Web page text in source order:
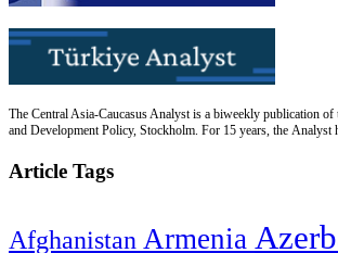
The Central Asia-Caucasus Analyst is a biweekly publication
and Development Policy, Stockholm. For 15 years, the Analyst
Article Tags
Afghanistan Armenia